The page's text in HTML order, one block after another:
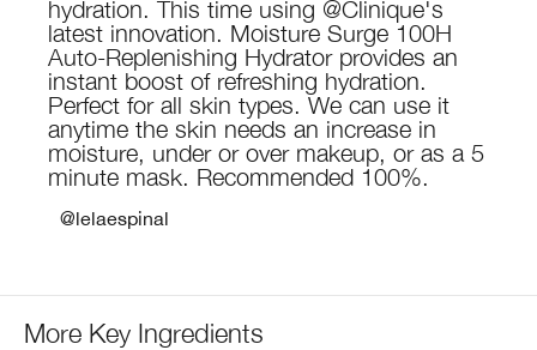
hydration. This time using @Clinique's
latest innovation. Moisture Surge 100H
Auto-Replenishing Hydrator provides an
instant boost of refreshing hydration.
Perfect for all skin types. We can use it
anytime the skin needs an increase in
moisture, under or over makeup, or as a 5
minute mask. Recommended 100%.
@lelaespinal
More Key Ingredients